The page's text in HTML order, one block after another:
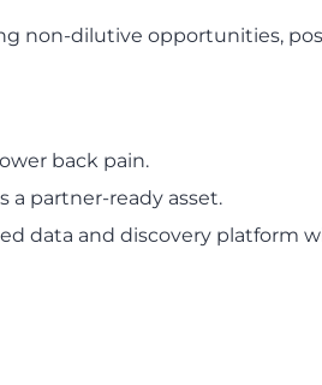
non-dilutive opportunities,
back pain.
a partner-ready asset.
data and discovery